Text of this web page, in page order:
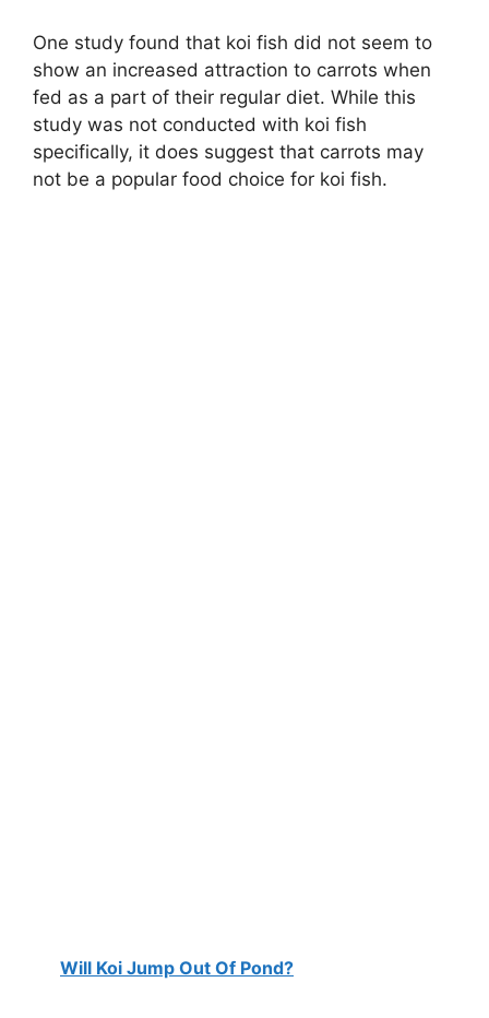
One study found that koi fish did not seem to
show an increased attraction to carrots when
fed as a part of their regular diet. While this
study was not conducted with koi fish
specifically, it does suggest that carrots may
not be a popular food choice for koi fish.
Will Koi Jump Out Of Pond?